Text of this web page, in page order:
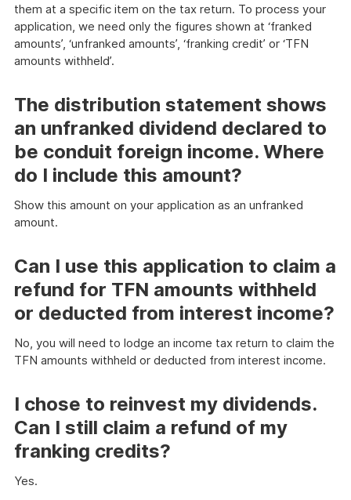
them at a specific item on the tax return. To process your
application, we need only the figures shown at ‘franked
amounts’, ‘unfranked amounts’, ‘franking credit’ or ‘TFN
amounts withheld’.
The distribution statement shows
an unfranked dividend declared to
be conduit foreign income. Where
do I include this amount?
Show this amount on your application as an unfranked
amount.
Can I use this application to claim a
refund for TFN amounts withheld
or deducted from interest income?
No, you will need to lodge an income tax return to claim the
TFN amounts withheld or deducted from interest income.
I chose to reinvest my dividends.
Can I still claim a refund of my
franking credits?
Yes.